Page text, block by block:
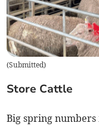
(Submitted)
Store Cattle
Big spring